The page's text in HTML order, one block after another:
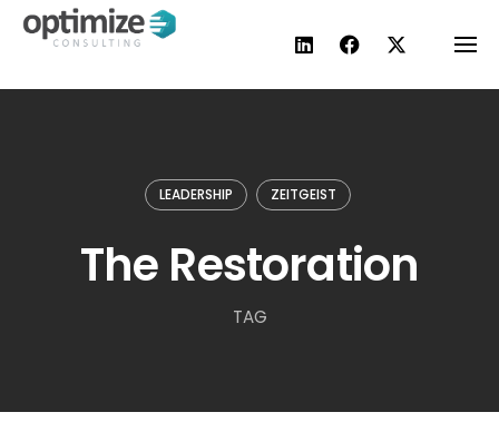
Skip
LEADERSHIP ZEITGEIST
The Restoration
TAG